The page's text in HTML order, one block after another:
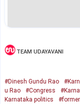
TEAM UDAYAVANI
#Dinesh Gundu Rao
u Rao
#Congress
Karnataka politics